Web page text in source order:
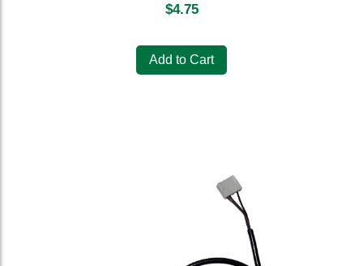
$4.75
Add to Cart